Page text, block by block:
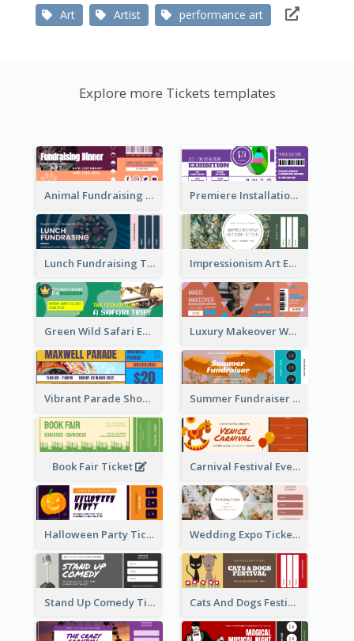
Art Artist performance art
Explore more Tickets templates
Animal Fundraising Ticket Show Ticket Premiere Installation Exhibition Ticket
Lunch Fundraising Ticket Impressionism Art Exhibition Ticket
Green Wild Safari Entry Ticket Design Idea Luxury Makeover Workshop Ticket Design
Vibrant Parade Show Ticket Design Summer Fundraiser Event Ticket
Book Fair Ticket Carnival Festival Event Ticket
Halloween Party Ticket Wedding Expo Ticket
Stand Up Comedy Ticket Cats And Dogs Festival Ticket